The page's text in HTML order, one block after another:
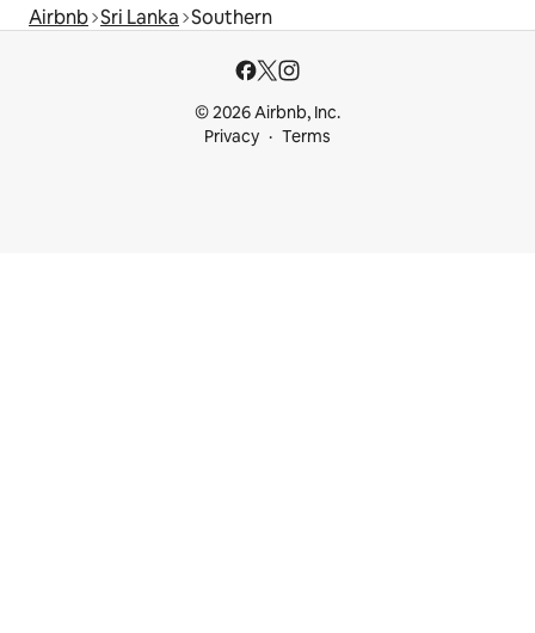
Airbnb Sri Lanka Southern
© 2026 Airbnb, Inc.
Privacy
Terms